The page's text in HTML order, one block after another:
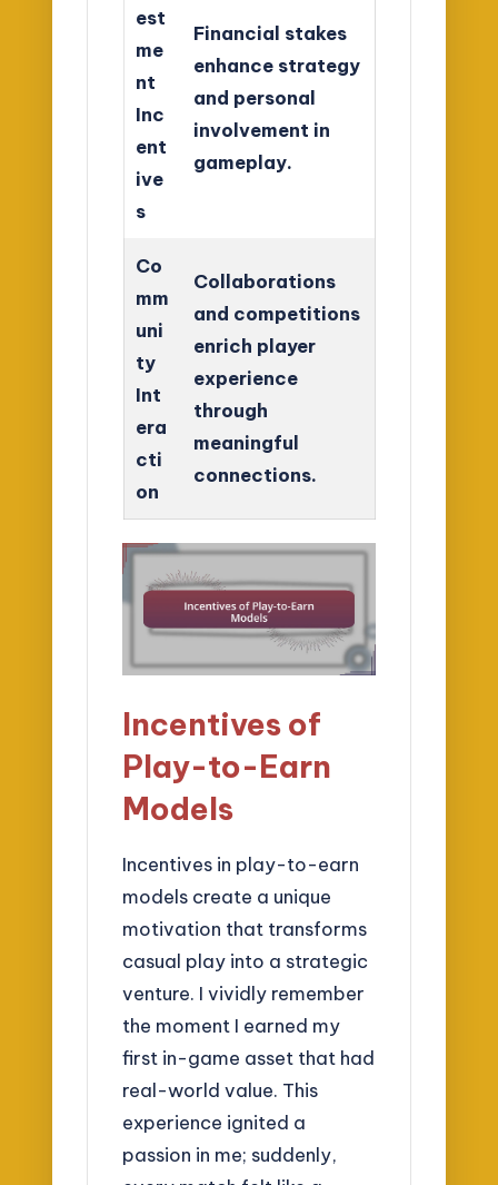
est
me
nt
Inc
ent
ive
s
Financial stakes
enhance strategy
and personal
involvement in
gameplay.
Co
mm
uni
ty
Int
era
cti
on
Collaborations
and competitions
enrich player
experience
through
meaningful
connections.
Incentives of
Play-to-Earn
Models
Incentives in play-to-earn
models create a unique
motivation that transforms
casual play into a strategic
venture. I vividly remember
the moment I earned my
first in-game asset that had
real-world value. This
experience ignited a
passion in me; suddenly,